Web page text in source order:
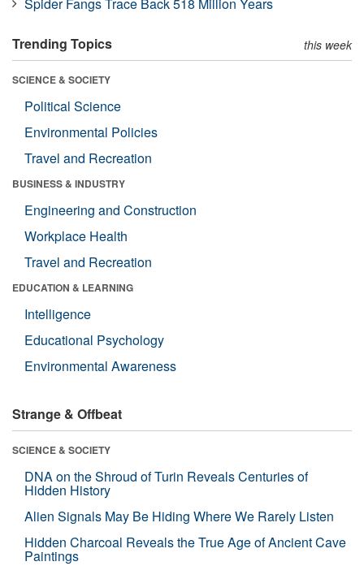
Trending Topics this week
SCIENCE & SOCIETY
Political Science
Environmental Policies
Travel and Recreation
BUSINESS & INDUSTRY
Engineering and Construction
Workplace Health
Travel and Recreation
EDUCATION & LEARNING
Intelligence
Educational Psychology
Environmental Awareness
Strange & Offbeat
SCIENCE & SOCIETY
DNA on the Shroud of Turin Reveals Centuries of
Hidden History
Alien Signals May Be Hiding Where We Rarely Listen
Hidden Charcoal Reveals the True Age of Ancient Cave
Paintings